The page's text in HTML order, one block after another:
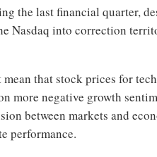
the last financial quarter,
Nasdaq into correction
that stock prices for
more negative growth
between markets and
performance.